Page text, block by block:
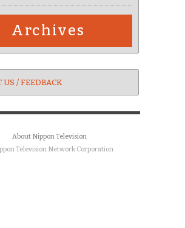
Archives
US / FEEDBACK
About Nippon Television
Television Network Corporation